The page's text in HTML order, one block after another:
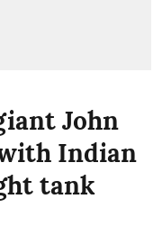
John
Indian
tank